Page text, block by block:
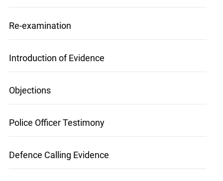
Re-examination
Introduction of Evidence
Objections
Police Officer Testimony
Defence Calling Evidence
new features and work on some bugs. If you
atinfo@ojen.ca.